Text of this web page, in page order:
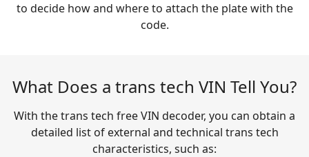
to decide how and where to attach the plate with the
code.
What Does a trans tech VIN Tell You?
With the trans tech free VIN decoder, you can obtain a
detailed list of external and technical trans tech
characteristics, such as: